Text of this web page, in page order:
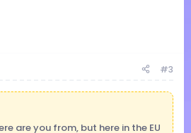
#3
are you from, but here in the EU